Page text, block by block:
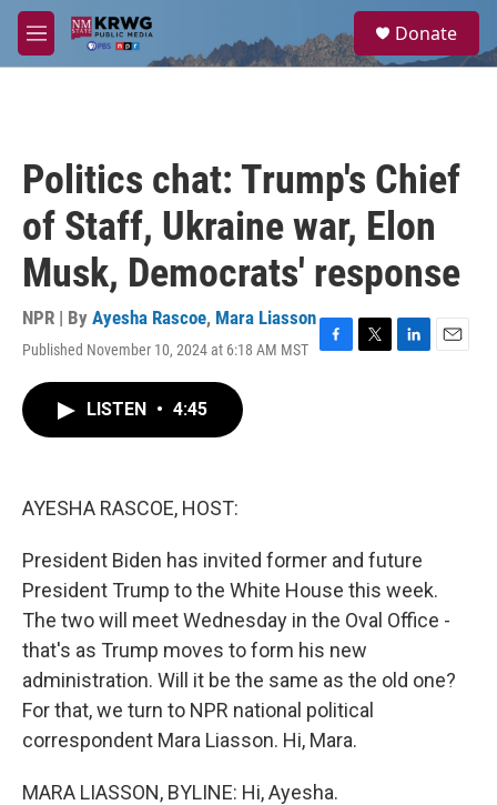
Skip to main content
M
e
a
Donate
Politics chat: Trump's Chief
of Staff, Ukraine war, Elon
Musk, Democrats' response
NPR | By Ayesha Rascoe, Mara Liasson
Published November 10, 2024 at 6:18 AM MST
F
T
L
E
LISTEN • 4:45
AYESHA RASCOE, HOST:
President Biden has invited former and future
President Trump to the White House this week.
The two will meet Wednesday in the Oval Office -
that's as Trump moves to form his new
administration. Will it be the same as the old one?
For that, we turn to NPR national political
correspondent Mara Liasson. Hi, Mara.
MARA LIASSON, BYLINE: Hi, Ayesha.